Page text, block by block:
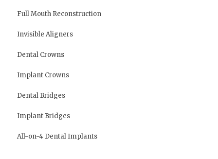
Full Mouth Reconstruction
Invisible Aligners
Dental Crowns
Implant Crowns
Dental Bridges
Implant Bridges
All-on-4 Dental Implants